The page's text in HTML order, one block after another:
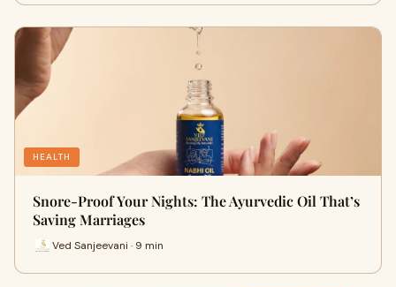
HEALTH
Snore-Proof Your Nights: The Ayurvedic Oil That’s
Saving Marriages
Ved Sanjeevani · 9 min